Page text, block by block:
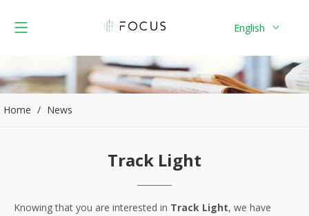
English
Home / News
Track Light
Knowing that you are interested in Track Light, we have